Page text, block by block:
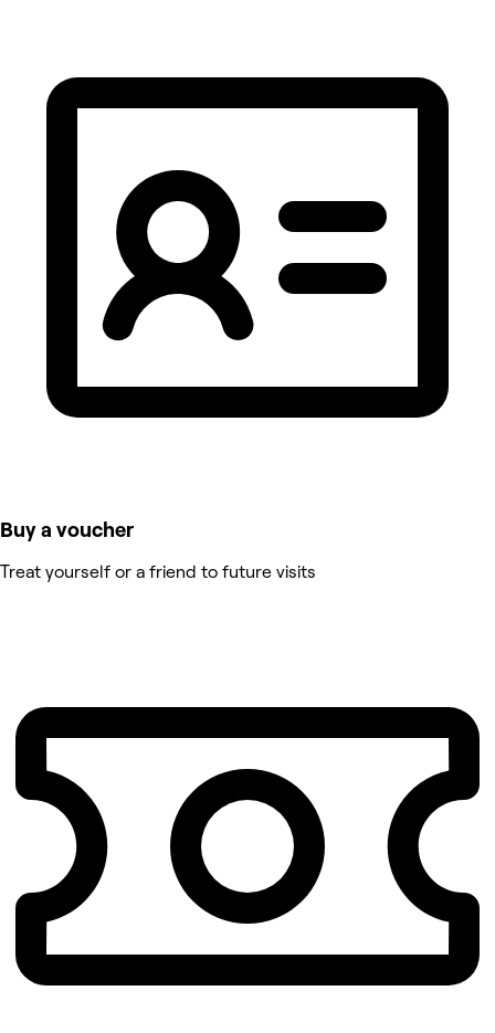
Buy a voucher
Treat yourself or a friend to future visits